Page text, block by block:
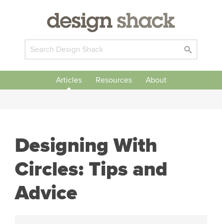
Articles Resources About
Designing With
Circles: Tips and
Advice